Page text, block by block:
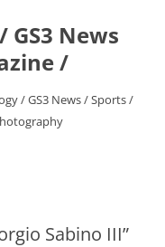
GS3 News
/
/ GS3 News / Sports /
Sabino III”